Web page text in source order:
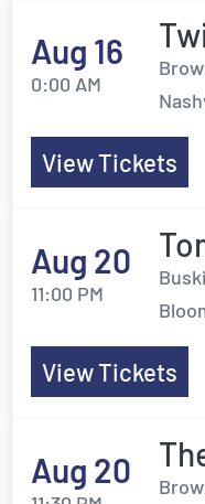
Aug 16
0:00 AM
View Tickets
Aug 20
11:00 PM
View Tickets
Aug 20